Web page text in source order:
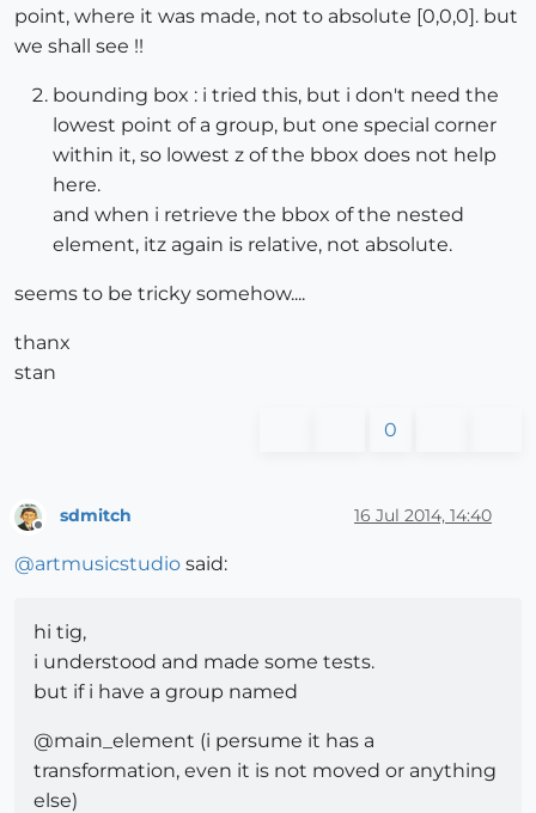
point, where it was made, not to absolute [0,0,0]. but
we shall see !!
bounding box : i tried this, but i don't need the
lowest point of a group, but one special corner
within it, so lowest z of the bbox does not help
here.
and when i retrieve the bbox of the nested
element, itz again is relative, not absolute.
seems to be tricky somehow....
thanx
stan
0
Offline
sdmitch 16 Jul 2014, 14:40
@artmusicstudio said:
hi tig,
i understood and made some tests.
but if i have a group named
@main_element (i persume it has a
transformation, even it is not moved or anything
else)